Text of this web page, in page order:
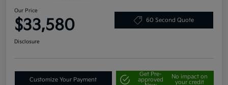
Our Price
$33,580 60 Second Quote
Disclosure
Customize Your Payment
Get Pre-
approved
No impact on
your credit